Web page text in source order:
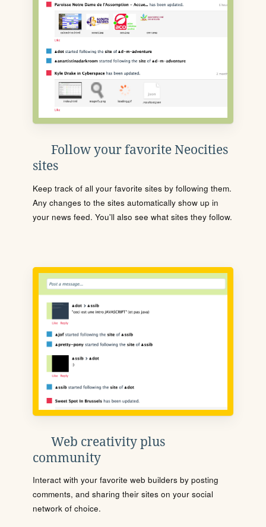
Follow your favorite Neocities
sites
Keep track of all your favorite sites by following them.
Any changes to the sites automatically show up in
your news feed. You'll also see what sites they follow.
Web creativity plus
community
Interact with your favorite web builders by posting
comments, and sharing their sites on your social
network of choice.